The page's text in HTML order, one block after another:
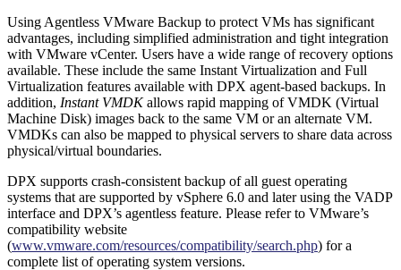
Using Agentless VMware Backup to protect VMs has significant
advantages, including simplified administration and tight integration
with VMware vCenter. Users have a wide range of recovery options
available. These include the same Instant Virtualization and Full
Virtualization features available with DPX agent-based backups. In
addition, Instant VMDKallows rapid mapping of VMDK (Virtual
Machine Disk) images back to the same VM or an alternate VM.
VMDKs can also be mapped to physical servers to share data across
physical/virtual boundaries.
DPX supports crash-consistent backup of all guest operating
systems that are supported by vSphere 6.0 and later using the VADP
interface and DPX’s agentless feature. Please refer to VMware’s
compatibility website
(www.vmware.com/resources/compatibility/search.php) for a
complete list of operating system versions.